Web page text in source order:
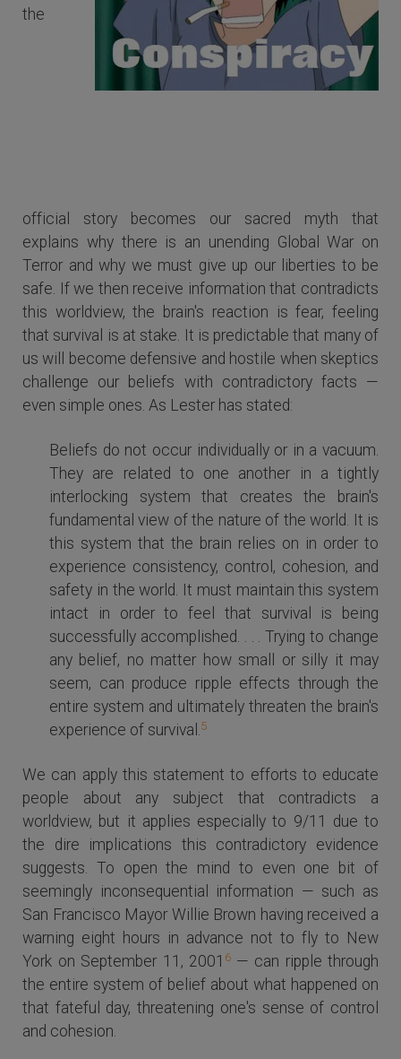
the
official story becomes our sacred myth that
explains why there is an unending Global War on
Terror and why we must give up our liberties to be
safe. If we then receive information that contradicts
this worldview, the brain's reaction is fear, feeling
that survival is at stake. It is predictable that many of
us will become defensive and hostile when skeptics
challenge our beliefs with contradictory facts —
even simple ones. As Lester has stated:
Beliefs do not occur individually or in a vacuum.
They are related to one another in a tightly
interlocking system that creates the brain's
fundamental view of the nature of the world. It is
this system that the brain relies on in order to
experience consistency, control, cohesion, and
safety in the world. It must maintain this system
intact in order to feel that survival is being
successfully accomplished. . . . Trying to change
any belief, no matter how small or silly it may
seem, can produce ripple effects through the
entire system and ultimately threaten the brain's
experience of survival.5
We can apply this statement to efforts to educate
people about any subject that contradicts a
worldview, but it applies especially to 9/11 due to
the dire implications this contradictory evidence
suggests. To open the mind to even one bit of
seemingly inconsequential information — such as
San Francisco Mayor Willie Brown having received a
warning eight hours in advance not to fly to New
York on September 11, 2001 6 — can ripple through
the entire system of belief about what happened on
that fateful day, threatening one's sense of control
and cohesion.